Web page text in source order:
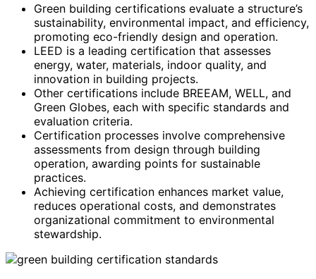
Green building certifications evaluate a structure’s
sustainability, environmental impact, and efficiency,
promoting eco-friendly design and operation.
LEED is a leading certification that assesses
energy, water, materials, indoor quality, and
innovation in building projects.
Other certifications include BREEAM, WELL, and
Green Globes, each with specific standards and
evaluation criteria.
Certification processes involve comprehensive
assessments from design through building
operation, awarding points for sustainable
practices.
Achieving certification enhances market value,
reduces operational costs, and demonstrates
organizational commitment to environmental
stewardship.